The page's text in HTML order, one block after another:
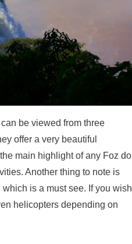
be viewed from three
offer a very beautiful
main highlight of any Foz do
Another thing to note is
is a must see. If you wish
helicopters depending on